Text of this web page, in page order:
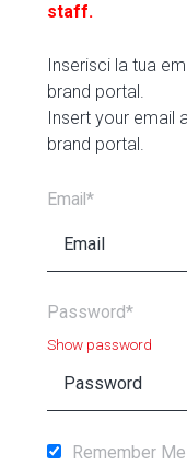
staff.
Inserisci la tua
brand portal.
Insert your
brand portal.
Email*
Password*
Show password
Remember Me